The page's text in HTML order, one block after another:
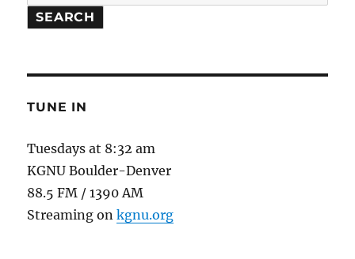
SEARCH
TUNE IN
Tuesdays at 8:32 am
KGNU Boulder-Denver
88.5 FM / 1390 AM
Streaming onkgnu.org